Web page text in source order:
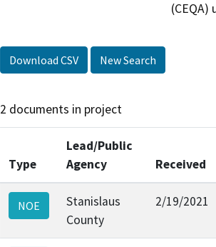
(CEQA)
Download CSV New Search
2 documents in project
Type
Lead/Public
Agency
Received
NOE
Stanislaus
County
2/19/2021